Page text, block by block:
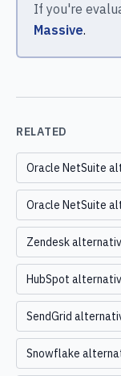
If you're
Massive.
RELATED
Oracle NetSuite
Oracle NetSuite
Zendesk
HubSpot
SendGrid
Snowflake